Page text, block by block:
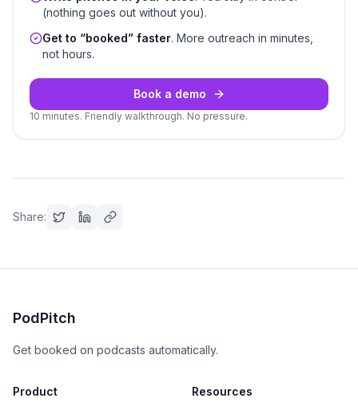
(nothing goes out without you).
Get to “booked” faster. More outreach in minutes,
not hours.
Book a demo
10 minutes. Friendly walkthrough. No pressure.
Share:
PodPitch
Get booked on podcasts automatically.
Product Resources